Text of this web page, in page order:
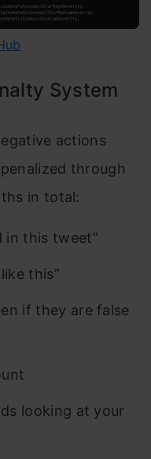
System
actions
through
in total:
in this tweet”
this”
if they are false
looking at your